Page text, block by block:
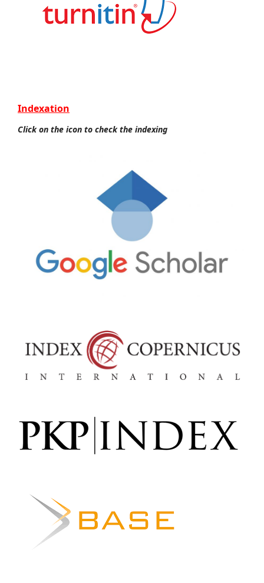
Indexation
Click on the icon to check the indexing